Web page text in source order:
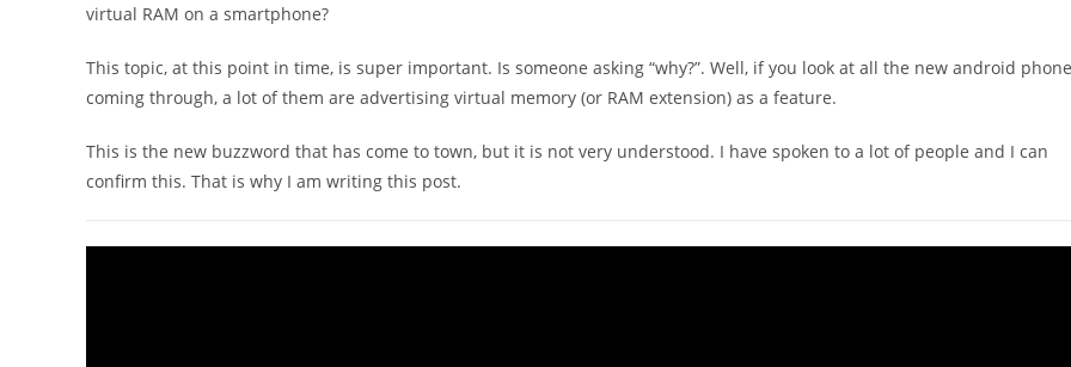
virtual RAM on a smartphone?
This topic, at this point in time, is super important. Is someone asking “why?”. Well, if you look at all the new android
coming through, a lot of them are advertising virtual memory (or RAM extension) as a feature.
This is the new buzzword that has come to town, but it is not very understood. I have spoken to a lot of people and I can
confirm this. That is why I am writing this post.